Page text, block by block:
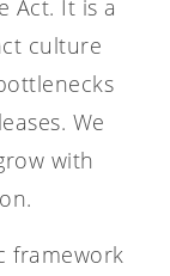
Act. It is a
culture
We
with
framework